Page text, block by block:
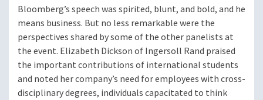
Bloomberg’s speech was spirited, blunt, and bold, and he
means business. But no less remarkable were the
perspectives shared by some of the other panelists at
the event. Elizabeth Dickson of Ingersoll Rand praised
the important contributions of international students
and noted her company’s need for employees with cross-
disciplinary degrees, individuals capacitated to think